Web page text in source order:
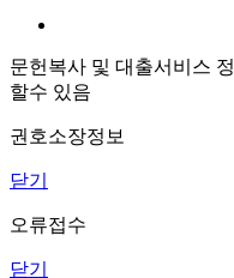
문헌복사 및 대출서비스
할수 있음
권호소장정보
닫기
오류접수
닫기